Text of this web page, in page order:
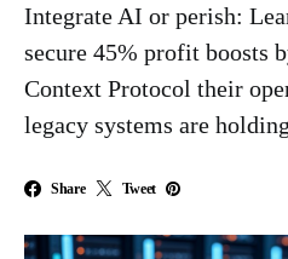
Integrate AI or perish:
secure 45% profit boosts
Context Protocol their
legacy systems are
Share Tweet